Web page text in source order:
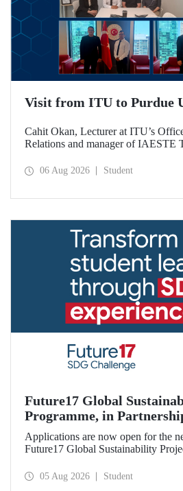
Visit from ITU to Purdue
Cahit Okan, Lecturer at ITU’s
Relations and manager of IAESTE
including a visit to Purdue
06 Aug 2026 Student
Future17 Global
Programme, in
University, Now Open for
Applications
Applications are now open for the
Future17 Global Sustainability
and the University of Exeter, with
05 Aug 2026 Student